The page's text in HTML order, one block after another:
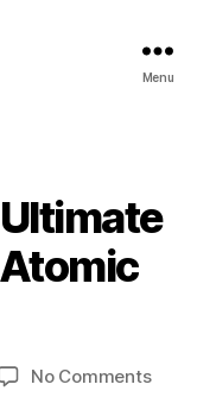
Menu
No Commentson